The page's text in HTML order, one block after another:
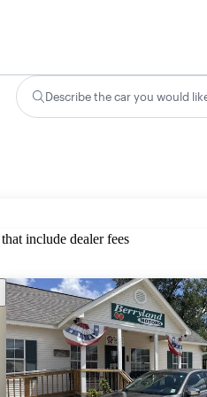
Describe the car you would
include dealer fees
this listing